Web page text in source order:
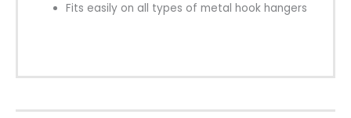
Fits easily on all types of metal hook hangers